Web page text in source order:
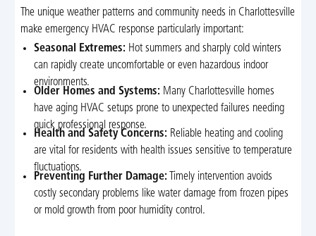
The unique weather patterns and community needs in Charlottesville
make emergency HVAC response particularly important:
Seasonal Extremes: Hot summers and sharply cold winters
can rapidly create uncomfortable or even hazardous indoor
environments.
Older Homes and Systems: Many Charlottesville homes
have aging HVAC setups prone to unexpected failures needing
quick professional response.
Health and Safety Concerns: Reliable heating and cooling
are vital for residents with health issues sensitive to temperature
fluctuations.
Preventing Further Damage: Timely intervention avoids
costly secondary problems like water damage from frozen pipes
or mold growth from poor humidity control.